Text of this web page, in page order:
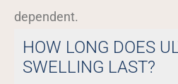
dependent.
HOW LONG DOES
SWELLING LAST?